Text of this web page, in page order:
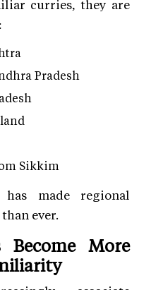
curries, they are
Pradesh
Sikkim
made regional
ever.
More